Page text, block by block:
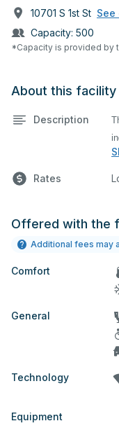
10701 S 1st St See
Capacity: 500
*Capacity is provided by
About this facility
Description
Rates
Offered with the
Additional fees may
Comfort
General
Technology
Equipment